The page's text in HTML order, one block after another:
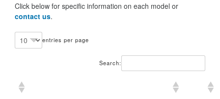
Click below for specific information on each model or
contact us.
entries per page
Search: